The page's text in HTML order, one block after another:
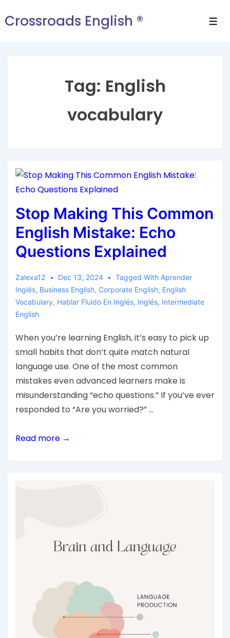
Crossroads English ®
Tag: English
vocabulary
Stop Making This Common
English Mistake: Echo
Questions Explained
Zalexa12 Dec 13, 2024 Tagged With Aprender
Inglés, Business English, Corporate English, English
Vocabulary, Hablar Fluido En Inglés, Inglés, Intermediate
English
When you’re learning English, it’s easy to pick up
small habits that don’t quite match natural
language use. One of the most common
mistakes even advanced learners make is
misunderstanding “echo questions.” If you’ve ever
responded to “Are you worried?” …
Read more →